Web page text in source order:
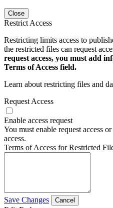
Close
Restrict Access
Restricting limits access to
the restricted files can request
request access, you must add
Terms of Access field.
Learn about restricting files and
Request Access
Enable access request
You must enable request access
access.
Terms of Access for Restricted
Save Changes Cancel